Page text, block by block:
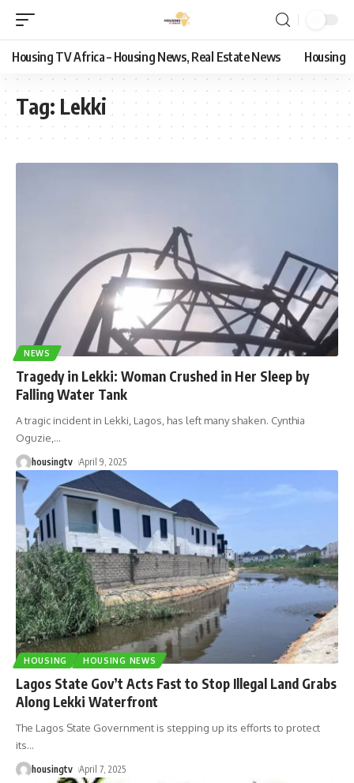
Housing TV Africa – Housing News, Real Estate News Housing
Tag: Lekki
NEWS
Tragedy in Lekki: Woman Crushed in Her Sleep by
Falling Water Tank
A tragic incident in Lekki, Lagos, has left many shaken. Cynthia
Oguzie, …
housingtv April 9, 2025
HOUSING HOUSING NEWS
Lagos State Gov’t Acts Fast to Stop Illegal Land Grabs
Along Lekki Waterfront
The Lagos State Government is stepping up its efforts to protect
its…
housingtv April 7, 2025